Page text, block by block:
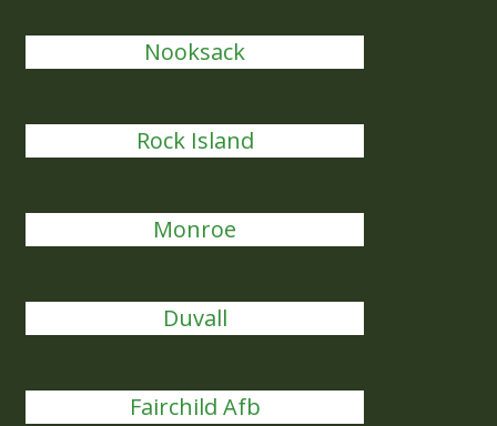
Nooksack
Rock Island
Monroe
Duvall
Fairchild Afb